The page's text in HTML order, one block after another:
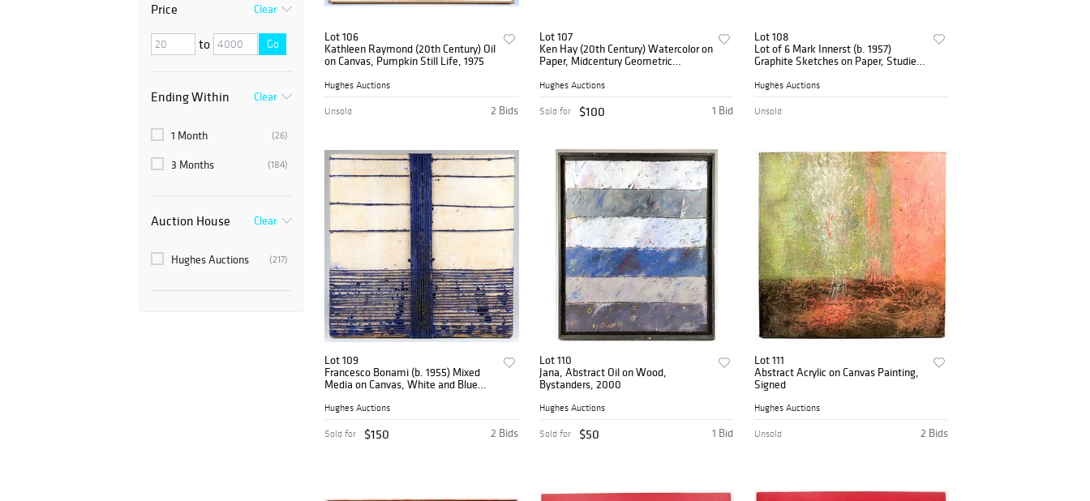
Price Clear
to Go
Ending Within Clear
(26)
1 Month
(184)
3 Months
Auction House Clear
(217)
Hughes Auctions
Lot 106
Kathleen Raymond (20th Century) Oil
on Canvas, Pumpkin Still Life, 1975
Hughes Auctions
2 Bids
Unsold
Lot 107
Ken Hay (20th Century) Watercolor on
Paper, Midcentury Geometric
Vehicles
Hughes Auctions
1 Bid
Sold for $100
Lot 108
Lot of 6 Mark Innerst (b. 1957)
Graphite Sketches on Paper, Studies
Hughes Auctions
Unsold
Lot 109
Francesco Bonami (b. 1955) Mixed
Media on Canvas, White and Blue
Hughes Auctions
2 Bids
Sold for $150
Lot 110
Jana, Abstract Oil on Wood,
Bystanders, 2000
Hughes Auctions
1 Bid
Sold for $50
Lot 111
Abstract Acrylic on Canvas Painting,
Signed
Hughes Auctions
2 Bids
Unsold